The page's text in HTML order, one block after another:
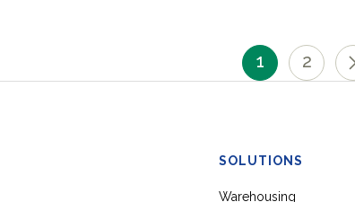
1 2
SOLUTIONS
Warehousing